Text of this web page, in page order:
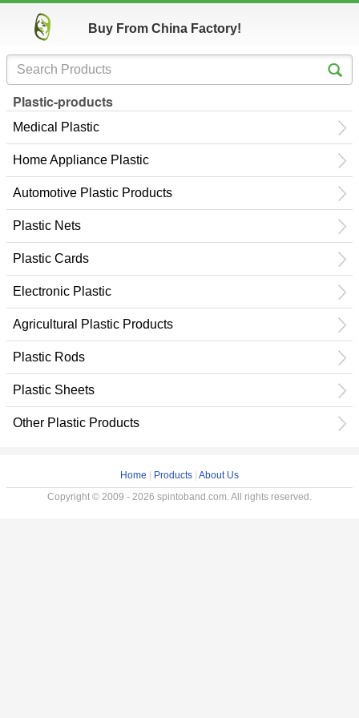
Buy From China Factory!
Plastic-products
Medical Plastic
Home Appliance Plastic
Automotive Plastic Products
Plastic Nets
Plastic Cards
Electronic Plastic
Agricultural Plastic Products
Plastic Rods
Plastic Sheets
Other Plastic Products
Home Products About Us
Copyright © 2009 - 2026 spintoband.com. All rights reserved.